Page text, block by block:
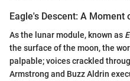
Eagle's Descent: A Moment
As the lunar module, known as
the surface of the moon, the
palpable; voices crackled
Armstrong and Buzz Aldrin